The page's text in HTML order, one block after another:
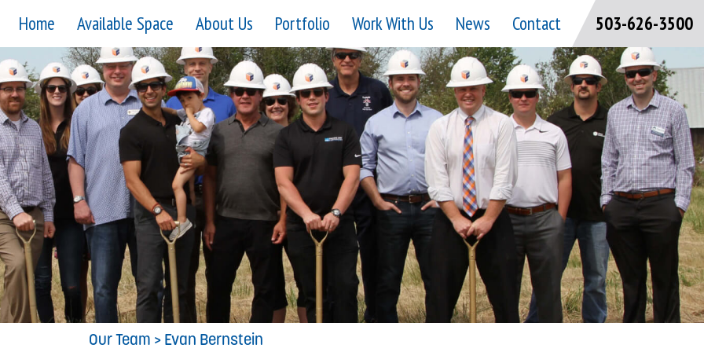
Home Available Space About Us Portfolio Work With Us News Contact 503-626-3500
Our Team > Evan Bernstein